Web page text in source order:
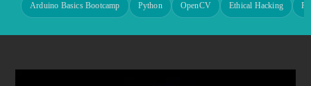
Arduino Basics Bootcamp Python OpenCV Ethical Hacking